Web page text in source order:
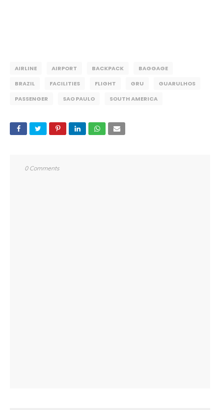
AIRLINE AIRPORT BACKPACK
BAGGAGE
BRAZIL
FACILITIES FLIGHT GRU
GUARULHOS
PASSENGER
SAO PAULO SOUTH AMERICA
0 Comments